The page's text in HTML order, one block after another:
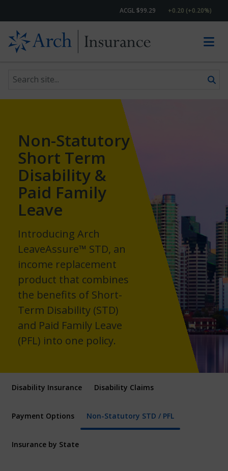
ACGL $99.29 +0.20 (+0.20%)
Search site
Non-Statutory
Short Term
Disability &
Paid Family
Leave
Introducing Arch
LeaveAssure™ STD, an
income replacement
product that combines
the benefits of Short-
Term Disability (STD)
and Paid Family Leave
(PFL) into one policy.
Disability Insurance Disability Claims
Payment Options Non-Statutory STD / PFL
Insurance by State